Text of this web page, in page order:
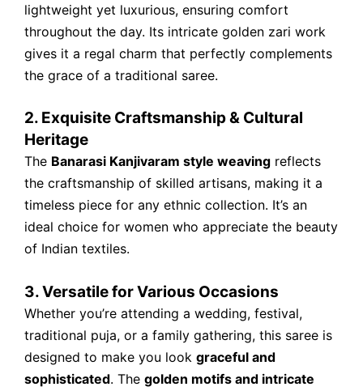
lightweight yet luxurious, ensuring comfort
throughout the day. Its intricate golden zari work
gives it a regal charm that perfectly complements
the grace of a traditional saree.
2. Exquisite Craftsmanship & Cultural
Heritage
The Banarasi Kanjivaram style weaving reflects
the craftsmanship of skilled artisans, making it a
timeless piece for any ethnic collection. It’s an
ideal choice for women who appreciate the beauty
of Indian textiles.
3. Versatile for Various Occasions
Whether you’re attending a wedding, festival,
traditional puja, or a family gathering, this saree is
designed to make you look graceful and
sophisticated. The golden motifs and intricate